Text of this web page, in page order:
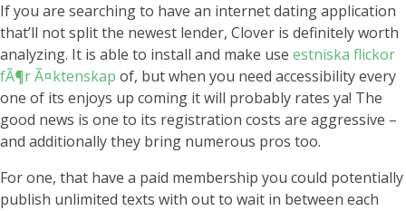
If you are searching to have an internet dating application
that’ll not split the newest lender, Clover is definitely worth
analyzing. It is able to install and make use estniska flickor
fÃ¶r Ã¤ktenskap of, but when you need accessibility every
one of its enjoys up coming it will probably rates ya! The
good news is one to its registration costs are aggressive –
and additionally they bring numerous pros too.
For one, that have a paid membership you could potentially
publish unlimited texts with out to wait in between each